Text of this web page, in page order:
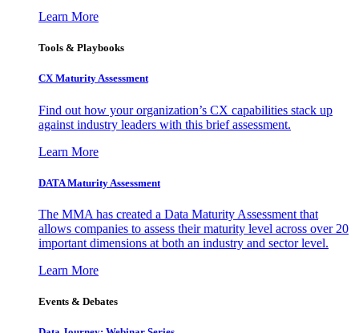
Learn More
Tools & Playbooks
CX Maturity Assessment
Find out how your organization’s CX capabilities stack up
against industry leaders with this brief assessment.
Learn More
DATA Maturity Assessment
The MMA has created a Data Maturity Assessment that
allows companies to assess their maturity level across over 20
important dimensions at both an industry and sector level.
Learn More
Events & Debates